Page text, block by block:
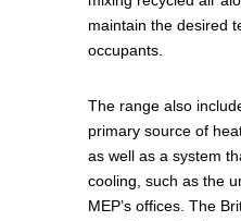
maintain the desired
occupants.
The range also
primary source of
as well as a system
cooling, such as the
MEP’s offices. The